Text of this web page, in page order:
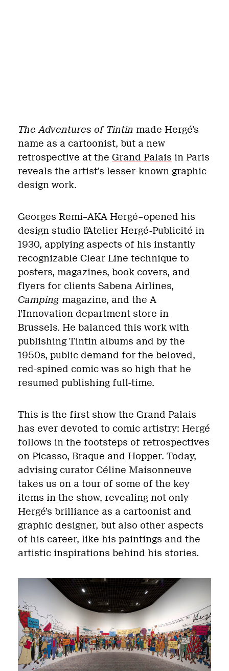
The Adventures of Tintin made Hergé’s
name as a cartoonist, but a new
retrospective at the Grand Palais in Paris
reveals the artist’s lesser-known graphic
design work.
Georges Remi–AKA Hergé–opened his
design studio l’Atelier Hergé-Publicité in
1930, applying aspects of his instantly
recognizable Clear Line technique to
posters, magazines, book covers, and
flyers for clients Sabena Airlines,
Campingmagazine, and the A
l’Innovation department store in
Brussels. He balanced this work with
publishing Tintin albums and by the
1950s, public demand for the beloved,
red-spined comic was so high that he
resumed publishing full-time.
This is the first show the Grand Palais
has ever devoted to comic artistry: Hergé
follows in the footsteps of retrospectives
on Picasso, Braque and Hopper. Today,
advising curator Céline Maisonneuve
takes us on a tour of some of the key
items in the show, revealing not only
Hergé’s brilliance as a cartoonist and
graphic designer, but also other aspects
of his career, like his paintings and the
artistic inspirations behind his stories.